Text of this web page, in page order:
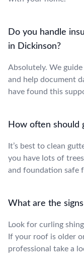
Do you handle
in Dickinson?
Absolutely. We
and help document
have found this
How often should
It’s best to clean
you have lots of
and foundation safe
What are the
Look for curling
If your roof is older
professional take a